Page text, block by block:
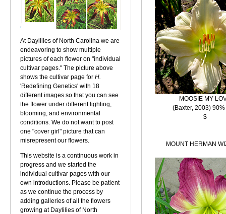
At Daylilies of North Carolina we are
endeavoring to show multiple
pictures of each flower on "individual
cultivar pages." The picture above
shows the cultivar page for H.
'Redefining Genetics' with 18
different images so that you can see
the flower under different lighting,
blooming, and environmental
conditions. We do not want to post
one "cover girl" picture that can
misrepresent our flowers.
This website is a continuous work in
progress and we started the
individual cultivar pages with our
own introductions. Please be patient
as we continue the process by
adding galleries of all the flowers
growing at Daylilies of North
MOOSIE MY
(Baxter, 2003)
$
MOUNT HERMAN